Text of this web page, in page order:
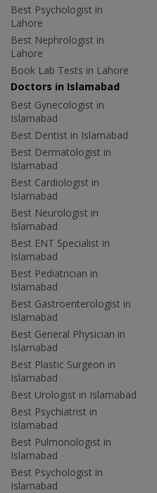
Best Psychologist in
Lahore
Best Nephrologist in
Lahore
Book Lab Tests in Lahore
Doctors in Islamabad
Best Gynecologist in
Islamabad
Best Dentist in Islamabad
Best Dermatologist in
Islamabad
Best Cardiologist in
Islamabad
Best Neurologist in
Islamabad
Best ENT Specialist in
Islamabad
Best Pediatrician in
Islamabad
Best Gastroenterologist in
Islamabad
Best General Physician in
Islamabad
Best Plastic Surgeon in
Islamabad
Best Urologist in Islamabad
Best Psychiatrist in
Islamabad
Best Pulmonologist in
Islamabad
Best Psychologist in
Islamabad